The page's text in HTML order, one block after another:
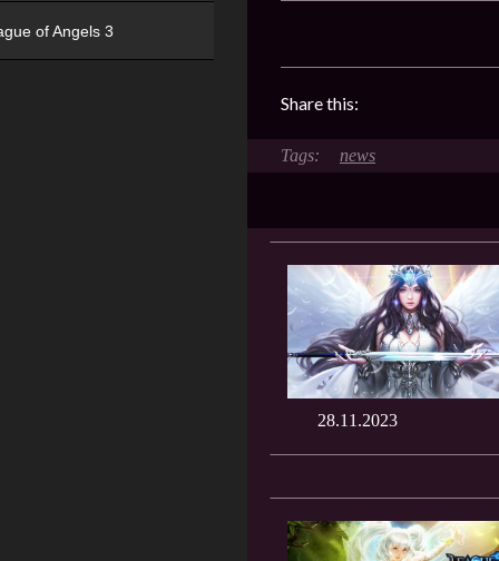
Share this:
news
28.11.2023
of Angels 3